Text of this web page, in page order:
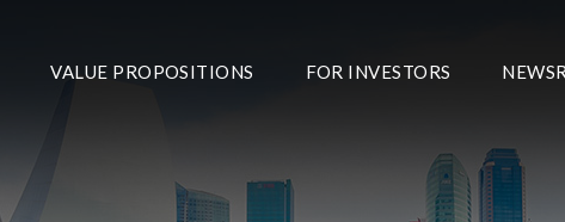
VALUE PROPOSITIONS FOR INVESTORS